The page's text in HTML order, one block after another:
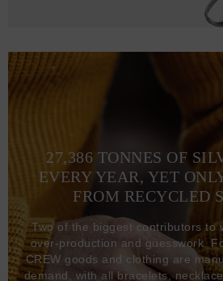
27,386 TONNES OF
EVERY YEAR, YET
FROM RECYCLED
Two of the biggest contributors to
over-production and guesswork.
CREW goods and clothing are
demand, with all bracelets,